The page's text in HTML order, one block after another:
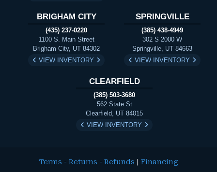
BRIGHAM CITY
(435) 237-0220
1100 S. Main Street
Brigham City, UT 84302
VIEW INVENTORY
SPRINGVILLE
(385) 438-4949
302 S 2000 W
Springville, UT 84663
VIEW INVENTORY
CLEARFIELD
(385) 503-3680
562 State St
Clearfield, UT 84015
VIEW INVENTORY
Terms - Returns - Refunds Financing